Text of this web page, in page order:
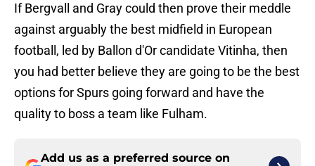
If Bergvall and Gray could then prove their meddle
against arguably the best midfield in European
football, led by Ballon d'Or candidate Vitinha, then
you had better believe they are going to be the best
options for Spurs going forward and have the
quality to boss a team like Fulham.
Add us as a preferred source on